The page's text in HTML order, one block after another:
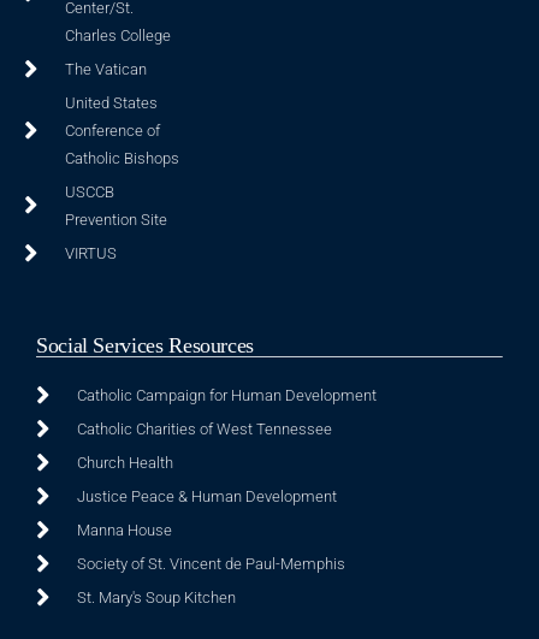
Center/St.
Charles College
The Vatican
United States
Conference of
Catholic Bishops
USCCB
Prevention Site
VIRTUS
Social Services Resources
Catholic Campaign for Human Development
Catholic Charities of West Tennessee
Church Health
Justice Peace & Human Development
Manna House
Society of St. Vincent de Paul-Memphis
St. Mary's Soup Kitchen